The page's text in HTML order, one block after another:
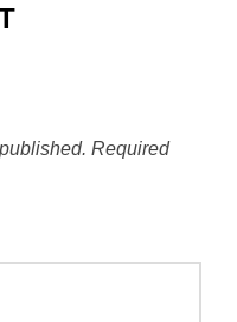
Required